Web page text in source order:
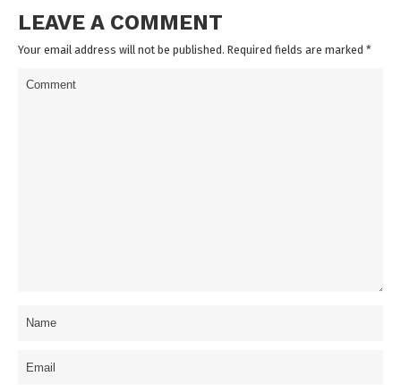
LEAVE A COMMENT
Your email address will not be published. Required fields are marked *